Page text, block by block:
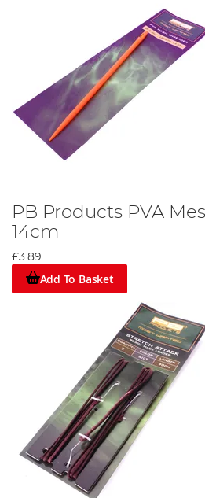
PB Products PVA
14cm
£3.89
Add To Basket